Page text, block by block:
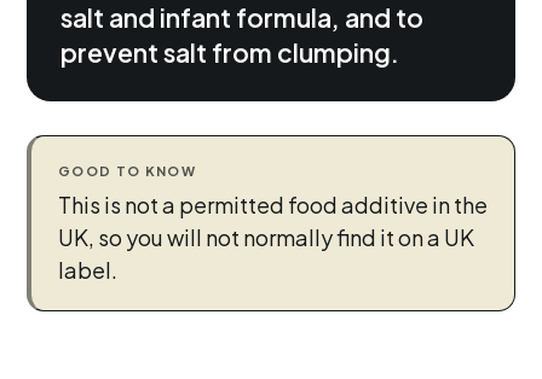
salt and infant formula, and to
prevent salt from clumping.
GOOD TO KNOW
This is not a permitted food additive in the
UK, so you will not normally find it on a UK
label.